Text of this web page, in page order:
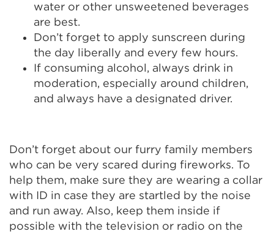
water or other unsweetened beverages
are best.
Don’t forget to apply sunscreen during
the day liberally and every few hours.
If consuming alcohol, always drink in
moderation, especially around children,
and always have a designated driver.
Don’t forget about our furry family members
who can be very scared during fireworks. To
help them, make sure they are wearing a collar
with ID in case they are startled by the noise
and run away. Also, keep them inside if
possible with the television or radio on the